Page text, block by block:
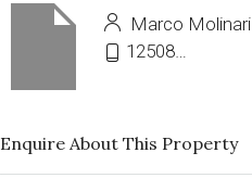
Marco Molinari
Enquire About This Property